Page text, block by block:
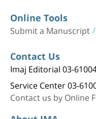
Online Tools
Submit a Manuscript
Contact Us
Imaj Editorial 03-
Service Center 03-
Contact us by Online